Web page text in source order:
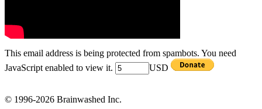
This email address is being protected from spambots. You need
JavaScript enabled to view it.
USD
© 1996-2026 Brainwashed Inc.